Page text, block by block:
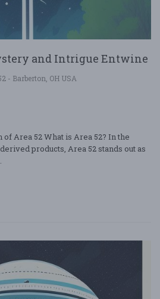
and Intrigue Entwine
- Barberton, OH USA
Area 52 What is Area 52? In the
products, Area 52 stands out as